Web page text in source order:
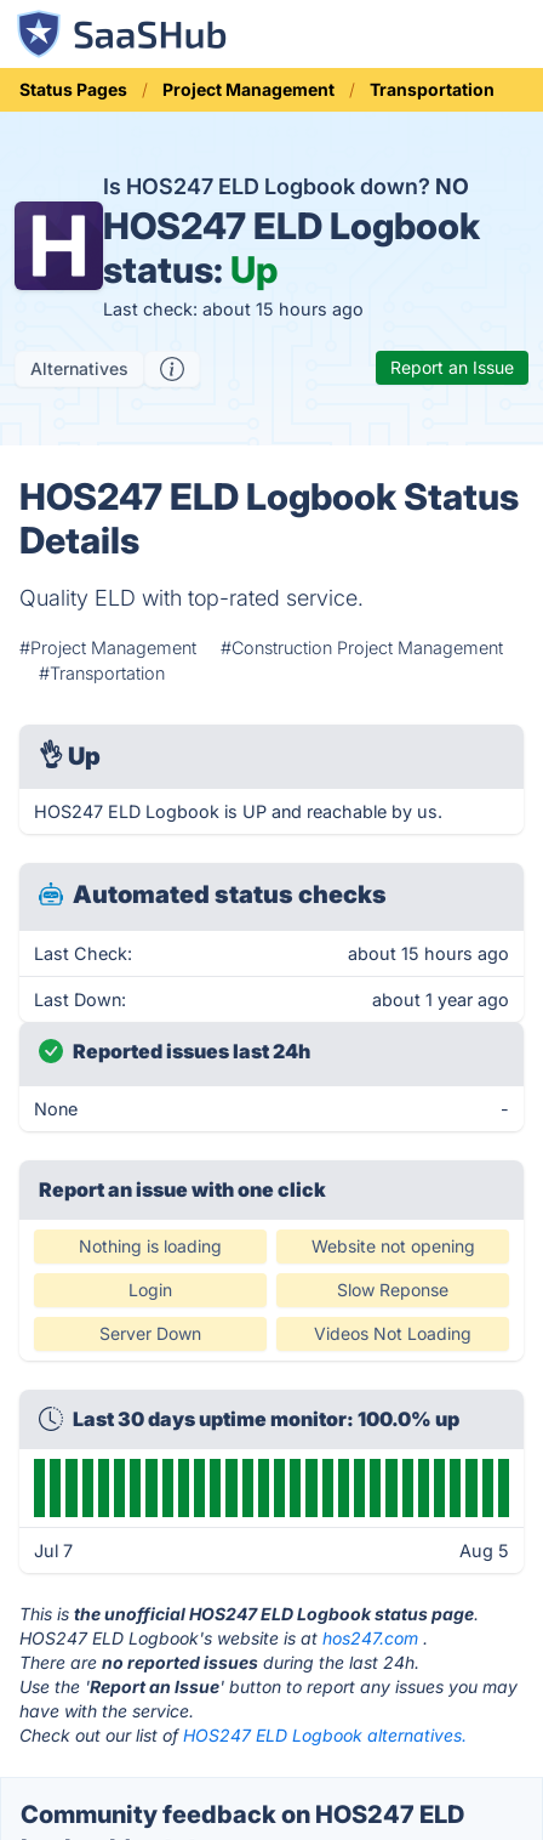
Status Pages Project Management Transportation
Is HOS247 ELD Logbook down? NO
HOS247 ELD Logbook
status: Up
Last check: about 15 hours ago
Alternatives Report an Issue
HOS247 ELD Logbook Status
Details
Quality ELD with top-rated service.
#Project Management
#Construction Project Management
#Transportation
👌 Up
HOS247 ELD Logbook is UP and reachable by us.
Automated status checks
Last Check: about 15 hours ago
Last Down: about 1 year ago
Reported issues last 24h
None -
Report an issue with one click
Nothing is loading Website not opening
Login Slow Reponse
Server Down Videos Not Loading
Last 30 days uptime monitor: 100.0% up
Jul 7 Aug 5
This is the unofficial HOS247 ELD Logbook status page.
HOS247 ELD Logbook's website is at hos247.com .
There are no reported issues during the last 24h.
Use the 'Report an Issue' button to report any issues you may
have with the service.
Check out our list ofHOS247 ELD Logbook alternatives.
Community feedback on HOS247 ELD